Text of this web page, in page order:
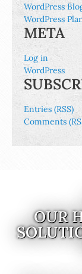
WordPress
WordPress
META
Log in
WordPress
Entries (RSS)
Comments
OUR